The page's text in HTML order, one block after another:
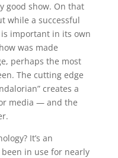
good show. On that
while a successful
is important in its own
was made
perhaps the most
The cutting edge
creates a
media — and the
It’s an
in use for nearly